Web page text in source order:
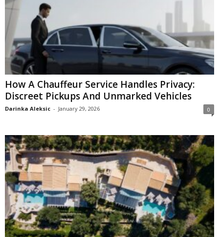
How A Chauffeur Service Handles Privacy:
Discreet Pickups And Unmarked Vehicles
Darinka Aleksic - January 29, 2026 0